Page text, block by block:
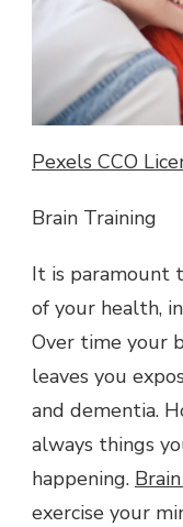
Pexels CCO
Brain Training
It is paramount
of your health,
Over time your
leaves you
and dementia.
always things
happening.
exercise your